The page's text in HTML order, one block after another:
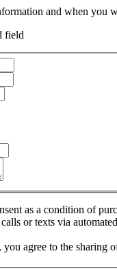
and when you
field
as a condition of
or texts via
agree to the sharing